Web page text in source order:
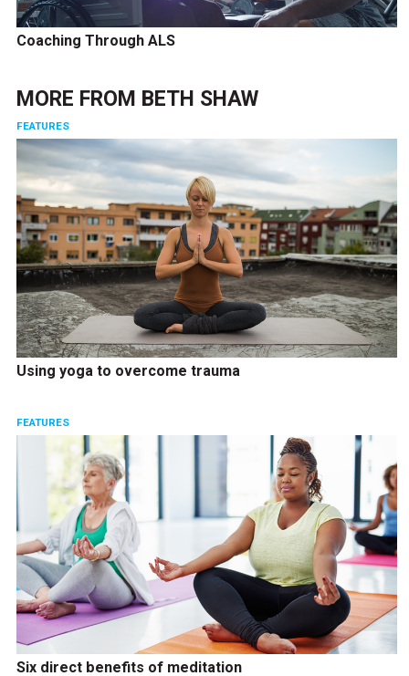
Coaching Through ALS
MORE FROM BETH SHAW
FEATURES
Using yoga to overcome trauma
FEATURES
Six direct benefits of meditation